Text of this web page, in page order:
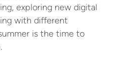
exploring new digital
with different
is the time to